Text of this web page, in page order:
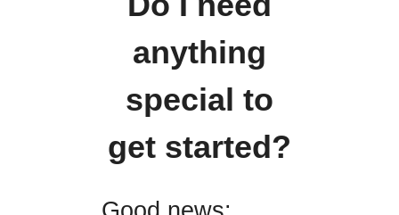
anything
special to
get started?